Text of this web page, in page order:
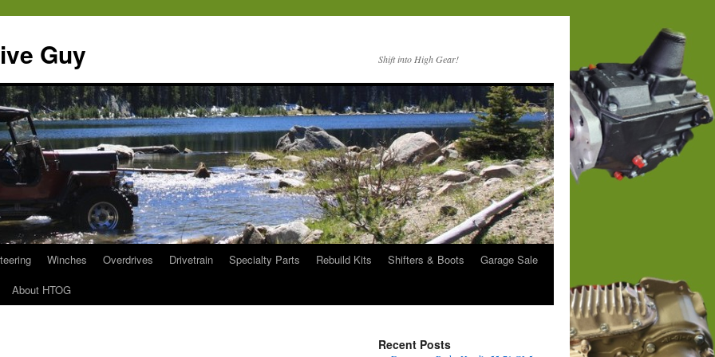
Guy Shift into High Gear!
Winches Overdrives Drivetrain Specialty Parts Rebuild Kits Shifters & Boots
Garage Sale
About HTOG
Recent Posts